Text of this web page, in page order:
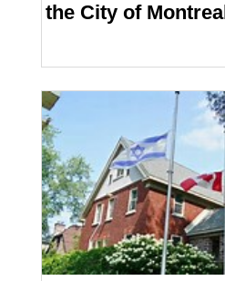
the City of Montreal